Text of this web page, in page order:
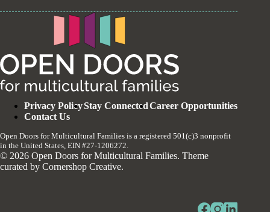
Privacy PolicyStay ConnectedCareer Opportunities
Contact Us
Open Doors for Multicultural Families is a registered 501(c)3 nonprofit
in the United States, EIN #27-1206272.
© 2026 Open Doors for Multicultural Families. Theme
curated by Cornershop Creative.